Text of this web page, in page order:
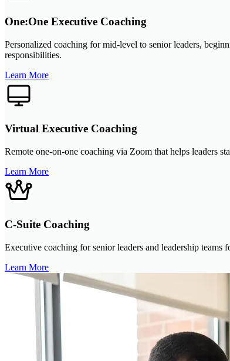
One:One Executive Coaching
Personalized coaching for mid-level to senior leaders,
responsibilities.
Learn More
Virtual Executive Coaching
Remote one-on-one coaching via Zoom that helps leaders
Learn More
C-Suite Coaching
Executive coaching for senior leaders and leadership teams
Learn More